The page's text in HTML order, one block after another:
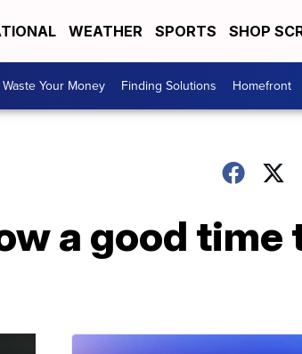
WEATHER SPORTS SHOP
Your Money Finding Solutions Homefront
a good time